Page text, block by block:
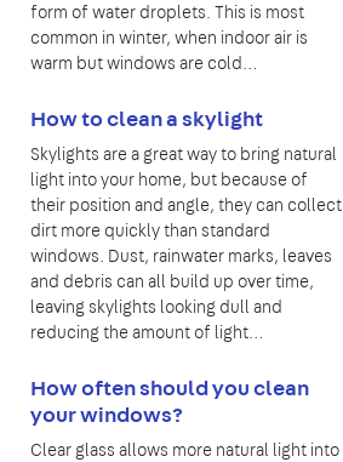
form of water droplets. This is most
common in winter, when indoor air is
warm but windows are cold…
How to clean a skylight
Skylights are a great way to bring natural
light into your home, but because of
their position and angle, they can collect
dirt more quickly than standard
windows. Dust, rainwater marks, leaves
and debris can all build up over time,
leaving skylights looking dull and
reducing the amount of light…
How often should you clean
your windows?
Clear glass allows more natural light into